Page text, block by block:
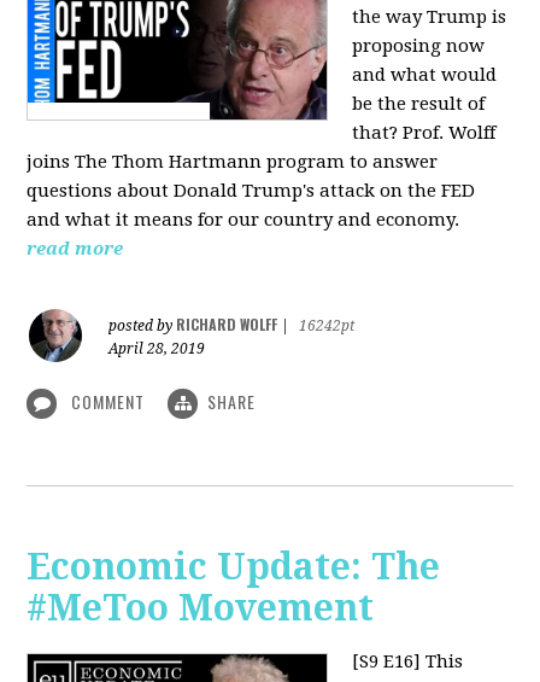
the way Trump is
proposing now
and what would
be the result of
that? Prof. Wolff
joins The Thom Hartmann program to answer
questions about Donald Trump's attack on the FED
and what it means for our country and economy.
read more
posted by RICHARD WOLFF
16242pt
April 28, 2019
COMMENT SHARE
Economic Update: The
#MeToo Movement
[S9 E16] This